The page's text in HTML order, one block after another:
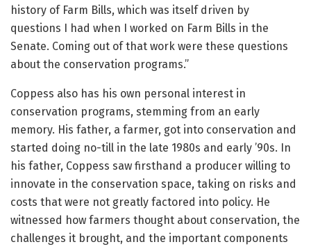
history of Farm Bills, which was itself driven by
questions I had when I worked on Farm Bills in the
Senate. Coming out of that work were these questions
about the conservation programs.”
Coppess also has his own personal interest in
conservation programs, stemming from an early
memory. His father, a farmer, got into conservation and
started doing no-till in the late 1980s and early ’90s. In
his father, Coppess saw firsthand a producer willing to
innovate in the conservation space, taking on risks and
costs that were not greatly factored into policy. He
witnessed how farmers thought about conservation, the
challenges it brought, and the important components